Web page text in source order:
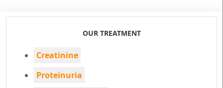
OUR TREATMENT
Creatinine
Proteinuria